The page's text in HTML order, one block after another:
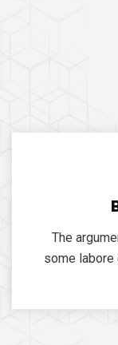
The
some labore